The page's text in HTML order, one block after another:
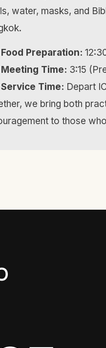
water, masks, and
Food Preparation:
Meeting Time: 3:15
Service Time: Depart
we bring both
to those